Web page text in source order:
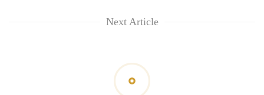
Next Article